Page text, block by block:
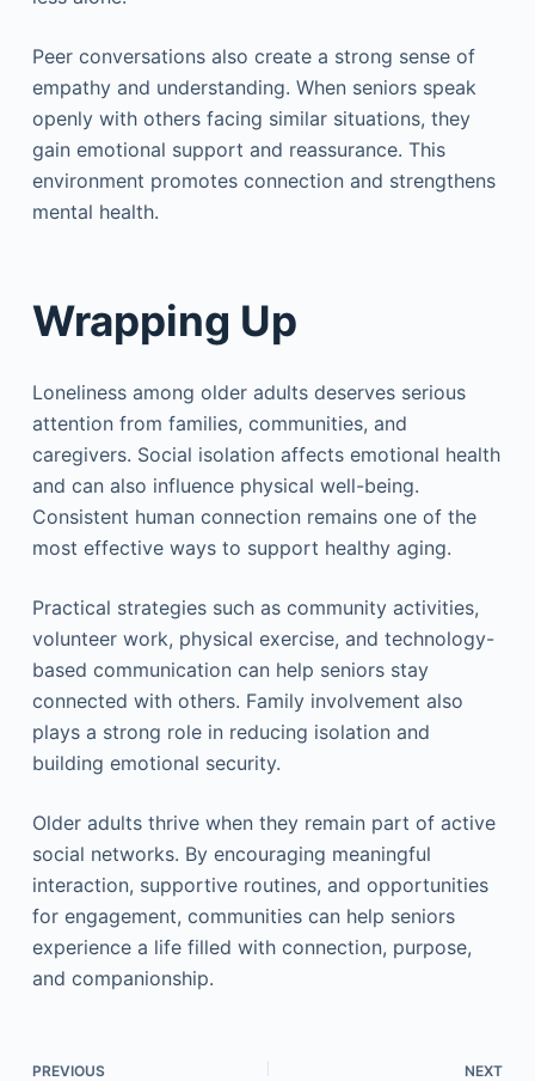
Peer conversations also create a strong sense of
empathy and understanding. When seniors speak
openly with others facing similar situations, they
gain emotional support and reassurance. This
environment promotes connection and strengthens
mental health.
Wrapping Up
Loneliness among older adults deserves serious
attention from families, communities, and
caregivers. Social isolation affects emotional health
and can also influence physical well-being.
Consistent human connection remains one of the
most effective ways to support healthy aging.
Practical strategies such as community activities,
volunteer work, physical exercise, and technology-
based communication can help seniors stay
connected with others. Family involvement also
plays a strong role in reducing isolation and
building emotional security.
Older adults thrive when they remain part of active
social networks. By encouraging meaningful
interaction, supportive routines, and opportunities
for engagement, communities can help seniors
experience a life filled with connection, purpose,
and companionship.
PREVIOUS NEXT